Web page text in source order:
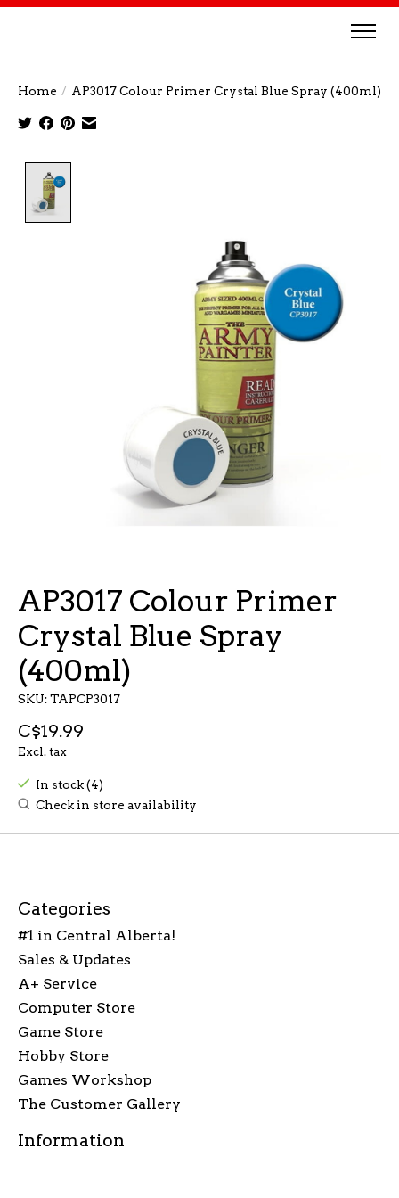
Home / AP3017 Colour Primer Crystal Blue Spray (400ml)
AP3017 Colour Primer
Crystal Blue Spray
(400ml)
SKU: TAPCP3017
C$19.99
Excl. tax
In stock (4)
Check in store availability
Categories
#1 in Central Alberta!
Sales & Updates
A+ Service
Computer Store
Game Store
Hobby Store
Games Workshop
The Customer Gallery
Information